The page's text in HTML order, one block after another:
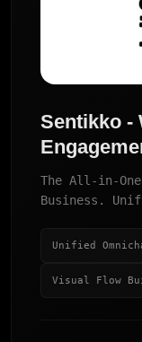
Sentikko -
The All-in-One
Business.
Unified
Visual Flow